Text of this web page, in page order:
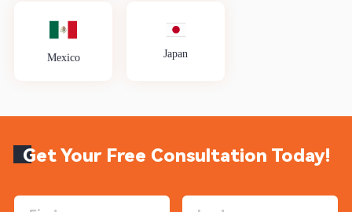
Mexico Japan
Get Your Free Consultation Today!